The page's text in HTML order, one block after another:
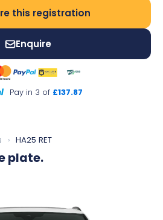
this registration
Enquire
Pay in 3 of £137.87
› HA25 RET
plate.